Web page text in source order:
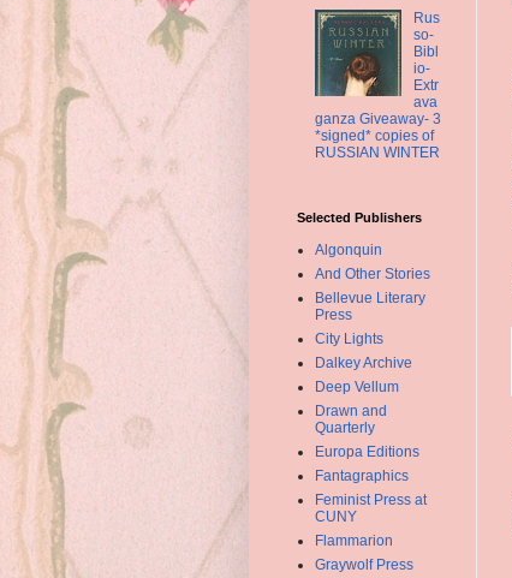
Rus
so-
Bibl
io-
Extr
ava
ganza Giveaway- 3
*signed* copies of
RUSSIAN WINTER
Selected Publishers
Algonquin
And Other Stories
Bellevue Literary
Press
City Lights
Dalkey Archive
Deep Vellum
Drawn and
Quarterly
Europa Editions
Fantagraphics
Feminist Press at
CUNY
Flammarion
Graywolf Press